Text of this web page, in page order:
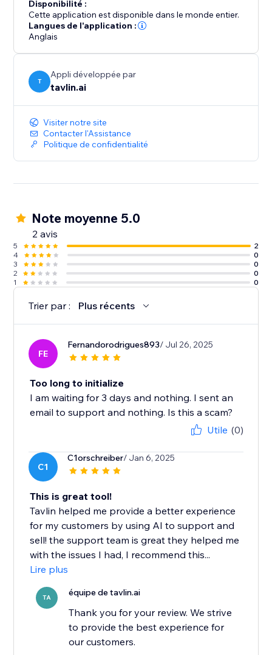
Disponibilité :
Cette application est disponible dans le monde entier.
Langues de l'application :
Anglais
T
Appli développée par
tavlin.ai
Visiter notre site
Contacter l'Assistance
Politique de confidentialité
Note moyenne 5.0
2 avis
5
2
4
0
3
0
2
0
1
0
Trier par : Plus récents
FE
Fernandorodrigues893/ Jul 26, 2025
Too long to initialize
I am waiting for 3 days and nothing. I sent an
email to support and nothing. Is this a scam?
Utile (0)
C1
C1orschreiber/ Jan 6, 2025
This is great tool!
Tavlin helped me provide a better experience
for my customers by using AI to support and
sell! the support team is great they helped me
with the issues I had, I recommend this...
Lire plus
TA équipe de tavlin.ai
Thank you for your review. We strive
to provide the best experience for
our customers.